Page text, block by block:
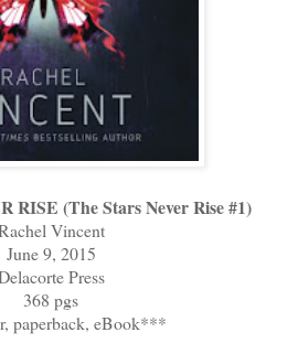
RISE (The Stars Never Rise #1)
Vincent
June 9, 2015
Press
368 pgs
paperback, eBook***